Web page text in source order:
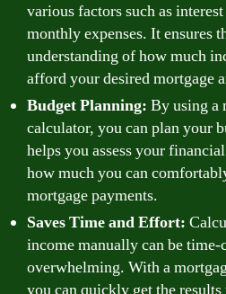
various factors such as
monthly expenses. It ensures
understanding of how much
afford your desired mortgage
Budget Planning: By using a
calculator, you can plan your
helps you assess your
how much you can
mortgage payments.
Saves Time and Effort:
income manually can be time-
overwhelming. With a